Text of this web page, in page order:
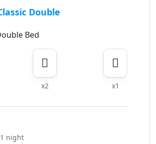
Double
Bed
x2 x1
night